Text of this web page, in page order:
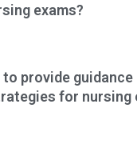
exams?
to provide
for nursing